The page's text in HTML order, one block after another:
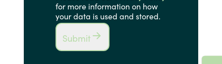
for more information on how
your data is used and stored.
Submit